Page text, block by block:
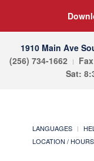
1910 Main Ave
(256) 734-1662
Sat:
LANGUAGES
LOCATION / HOURS